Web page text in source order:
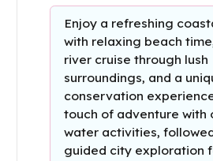
Enjoy a refreshing
with relaxing beach
river cruise through lush
surroundings, and a
conservation
touch of adventure with
water activities,
guided city exploration